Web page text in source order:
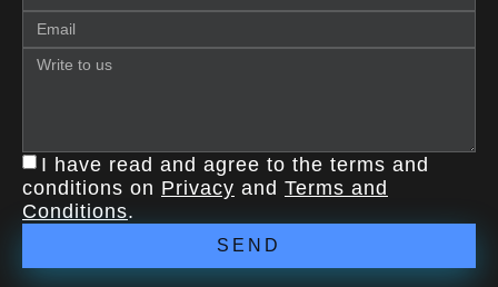
I have read and agree to the terms and
conditions on Privacy and Terms and
Conditions.
SEND